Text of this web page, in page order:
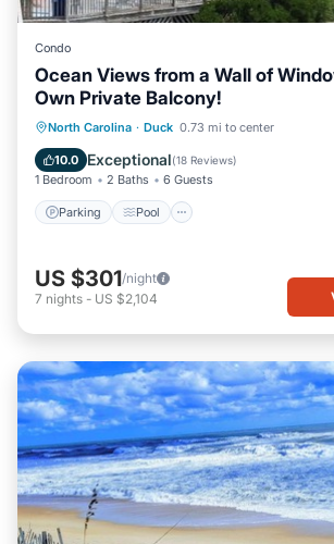
Condo
Ocean Views from a Wall of
Own Private Balcony!
North Carolina · Duck 0.73 mi to center
10.0 Exceptional(18 Reviews)
1 Bedroom 2 Baths 6 Guests
Parking Pool
Parking Pool
Ocean View
Balcony/Terrace
US $301/night
7 nights - US $2,104